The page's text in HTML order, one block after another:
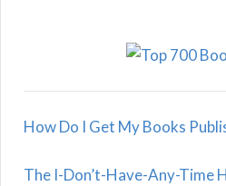
How Do I Get My Books
The I-Don’t-Have-Any-Time